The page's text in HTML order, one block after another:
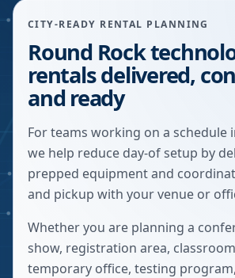
CITY-READY RENTAL PLANNING
Round Rock
rentals delivered,
and ready
For teams working on a schedule
we help reduce day-of setup by
prepped equipment and
and pickup with your venue or
Whether you are planning a
show, registration area,
temporary office, testing